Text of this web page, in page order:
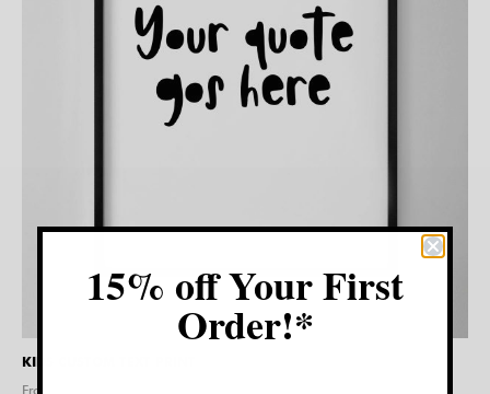
KIDS CUSTOM TEXT PRINT
From $
15% off Your First
Order!*